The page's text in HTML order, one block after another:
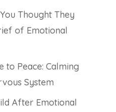
Thought They
of Emotional
to Peace: Calming
System
After Emotional